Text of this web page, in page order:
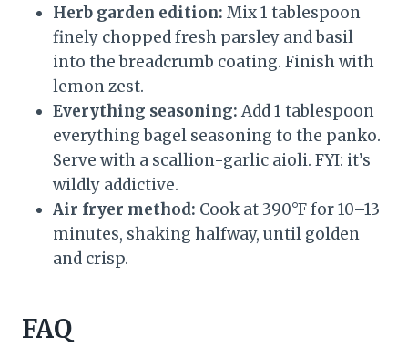
Herb garden edition: Mix 1 tablespoon
finely chopped fresh parsley and basil
into the breadcrumb coating. Finish with
lemon zest.
Everything seasoning: Add 1 tablespoon
everything bagel seasoning to the panko.
Serve with a scallion-garlic aioli. FYI: it’s
wildly addictive.
Air fryer method: Cook at 390°F for 10–13
minutes, shaking halfway, until golden
and crisp.
FAQ